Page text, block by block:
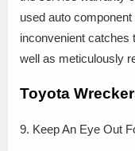
used auto
inconvenient catches
well as meticulously
Toyota
9. Keep An Eye Out